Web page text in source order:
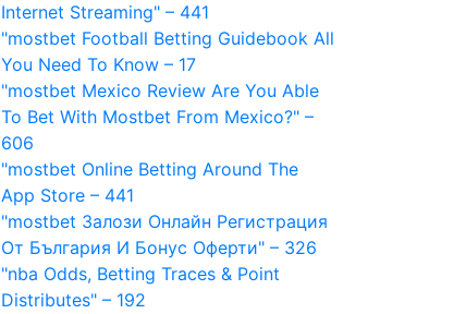
Internet Streaming" – 441
"mostbet Football Betting Guidebook All
You Need To Know – 17
"mostbet Mexico Review Are You Able
To Bet With Mostbet From Mexico?" –
606
"‎mostbet Online Betting Around The
App Store – 441
"mostbet Залози Онлайн Регистрация
От България И Бонус Оферти" – 326
"nba Odds, Betting Traces & Point
Distributes" – 192